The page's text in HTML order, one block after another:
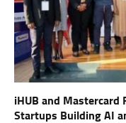
iHUB and Mastercard
Startups Building AI